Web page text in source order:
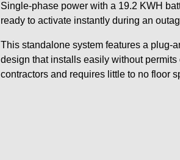
Single-phase power with a 19.2 KWH
ready to activate instantly during an
This standalone system features a plug-
design that installs easily without permits
contractors and requires little to no floor